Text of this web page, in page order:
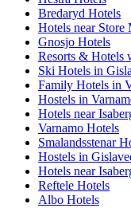
Bredaryd Hotels
Hotels near Store
Gnosjo Hotels
Resorts & Hotels
Ski Hotels in
Family Hotels in
Hostels in
Hotels near
Varnamo Hotels
Smalandsstenar
Hostels in
Hotels near
Reftele Hotels
Albo Hotels